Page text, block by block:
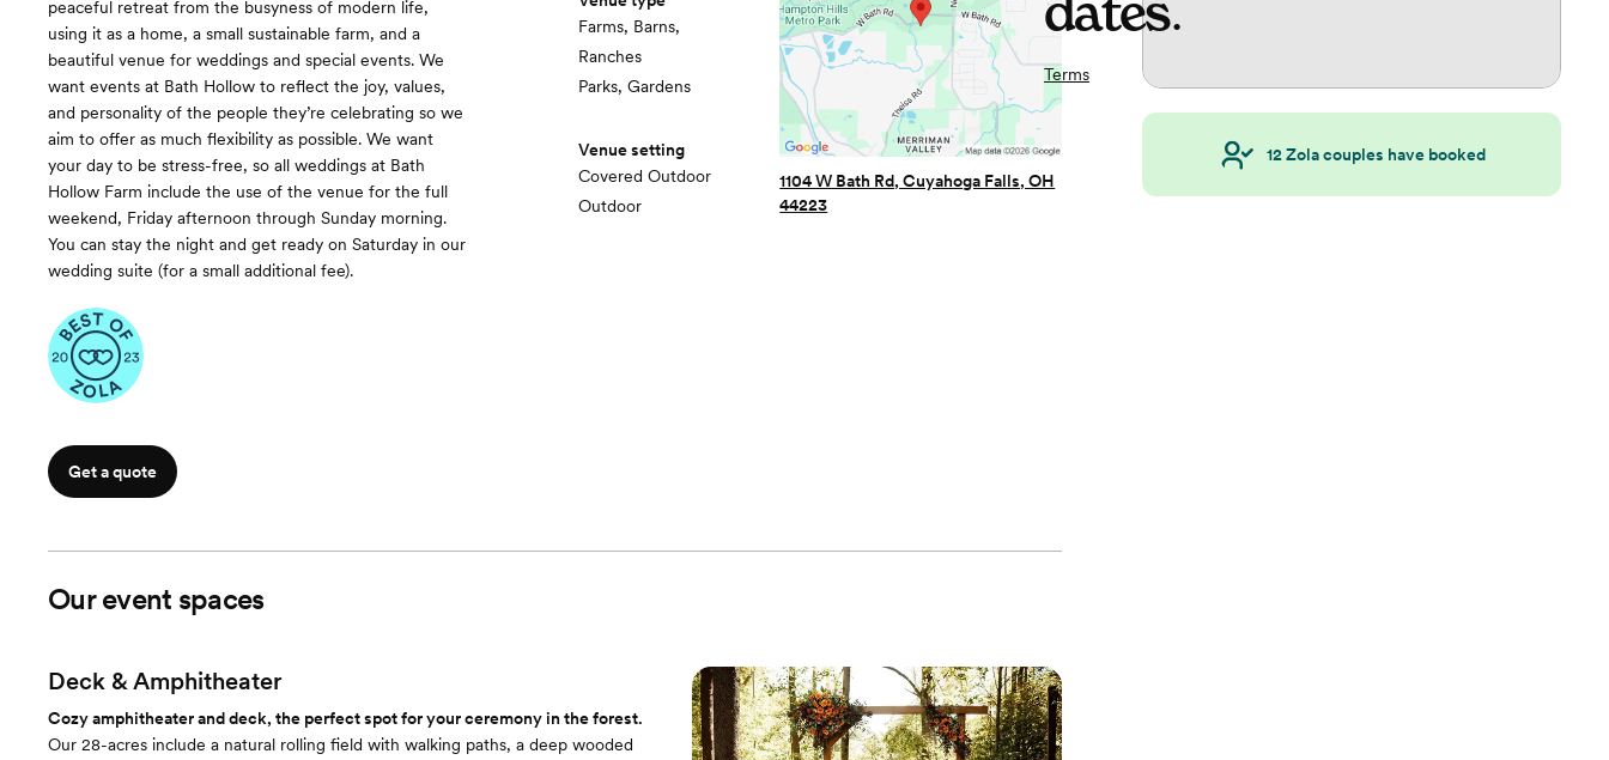
peaceful retreat from the busyness of modern life,
using it as a home, a small sustainable farm, and a
beautiful venue for weddings and special events. We
want events at Bath Hollow to reflect the joy, values,
and personality of the people they’re celebrating so we
aim to offer as much flexibility as possible. We want
your day to be stress-free, so all weddings at Bath
Hollow Farm include the use of the venue for the full
weekend, Friday afternoon through Sunday morning.
You can stay the night and get ready on Saturday in our
wedding suite (for a small additional fee).
Get a quote
Farms, Barns,
Ranches
Parks, Gardens
Venue setting
Covered Outdoor
Outdoor
1104 W Bath Rd, Cuyahoga Falls, OH
44223
Our event spaces
Deck & Amphitheater
Cozy amphitheater and deck, the perfect spot for your ceremony in the forest.
Our 28-acres include a natural rolling field with walking paths, a deep wooded
.
Terms
12Zola couples have booked